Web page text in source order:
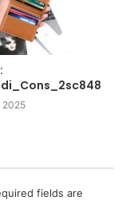
2025
fields are